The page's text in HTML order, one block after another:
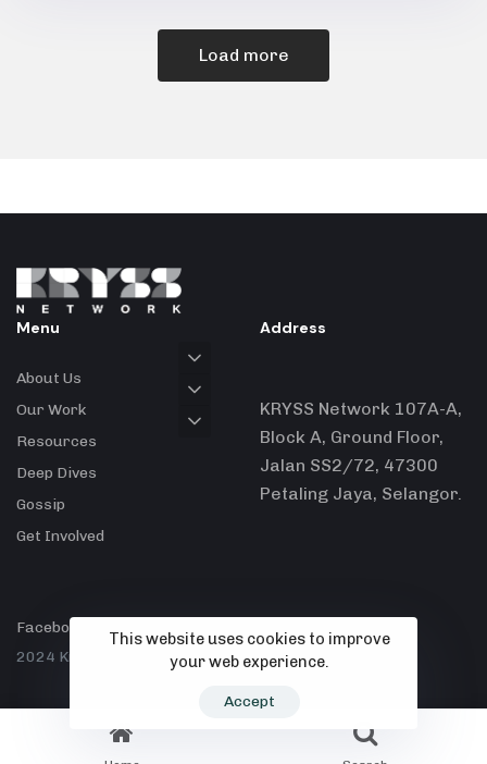
Load more
Menu
About Us
Our Work
Resources
Deep Dives
Gossip
Get Involved
Address
KRYSS Network 107A-A,
Block A, Ground Floor,
Jalan SS2/72, 47300
Petaling Jaya, Selangor.
Facebook
2024 Kryss Network.
This website uses cookies to improve
your web experience.
Accept